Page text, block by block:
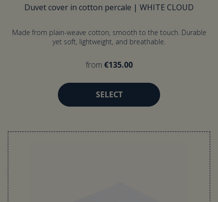
Duvet cover in cotton percale | WHITE CLOUD
Made from plain-weave cotton, smooth to the touch. Durable
yet soft, lightweight, and breathable.
from €135.00
SELECT